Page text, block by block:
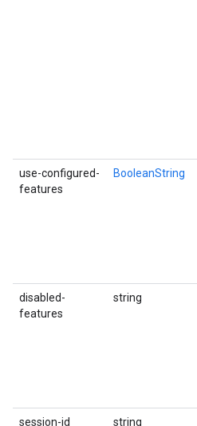
use-configured-
features
BooleanString
disabled-
features
string
session-id string